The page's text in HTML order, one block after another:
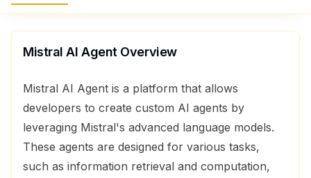
Mistral AI Agent Overview
Mistral AI Agent is a platform that allows
developers to create custom AI agents by
leveraging Mistral's advanced language models.
These agents are designed for various tasks,
such as information retrieval and computation,